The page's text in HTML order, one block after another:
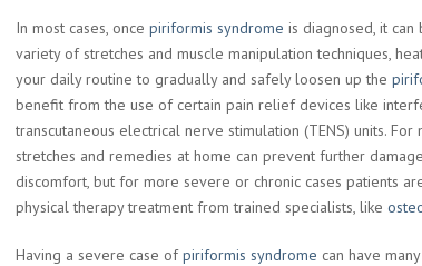
In most cases, once piriformis syndrome is diagnosed, it
variety of stretches and muscle manipulation techniques,
your daily routine to gradually and safely loosen up the
benefit from the use of certain pain relief devices like
transcutaneous electrical nerve stimulation (TENS) units.
stretches and remedies at home can prevent further
discomfort, but for more severe or chronic cases patients
physical therapy treatment from trained specialists, like
Having a severe case ofpiriformis syndrome can have